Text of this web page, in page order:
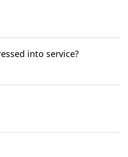
into service?